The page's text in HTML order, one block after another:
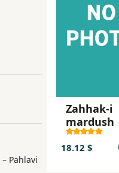
Pahlavi
Zahhak-i
mardush
18.12 $